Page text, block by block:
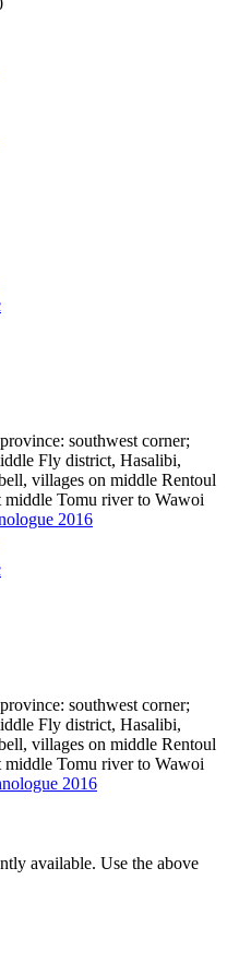
southwest corner;
Fly district, Hasalibi,
villages on middle Rentoul
middle Tomu river to Wawoi
2016
southwest corner;
Fly district, Hasalibi,
villages on middle Rentoul
middle Tomu river to Wawoi
2016
available. Use the above